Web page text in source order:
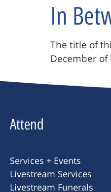
In
The title of
December
Attend
Services + Events
Livestream Services
Livestream Funerals